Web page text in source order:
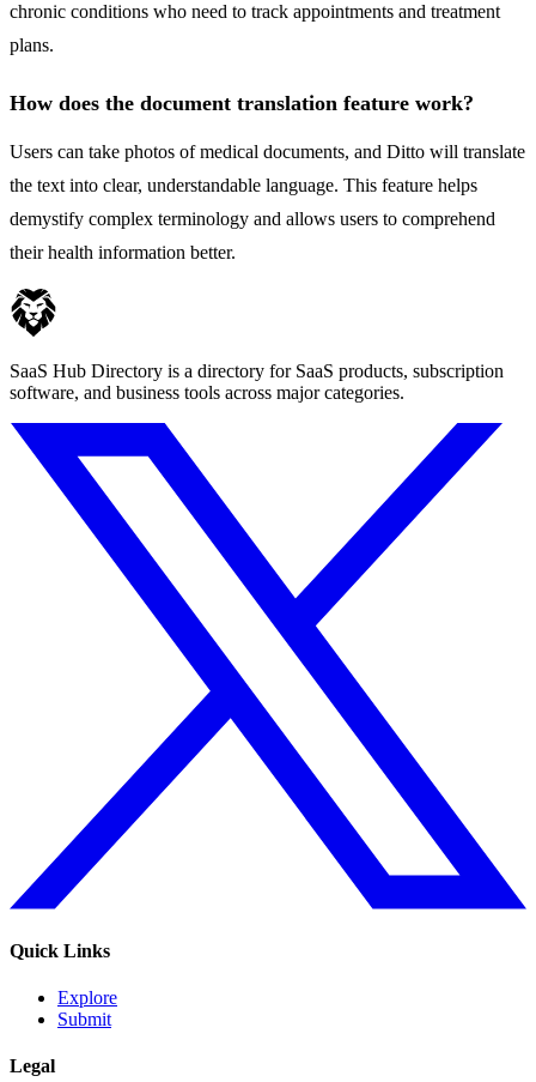
chronic conditions who need to track appointments and treatment
plans.
How does the document translation feature work?
Users can take photos of medical documents, and Ditto will translate
the text into clear, understandable language. This feature helps
demystify complex terminology and allows users to comprehend
their health information better.
SaaS Hub Directory is a directory for SaaS products, subscription
software, and business tools across major categories.
Quick Links
Explore
Submit
Legal